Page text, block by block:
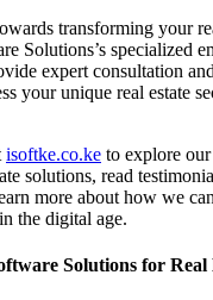
transforming your
Solutions’s specialized
expert consultation
your unique real estate
isoftke.co.ke to explore
solutions, read
more about how we
the digital age.
Solutions for Real